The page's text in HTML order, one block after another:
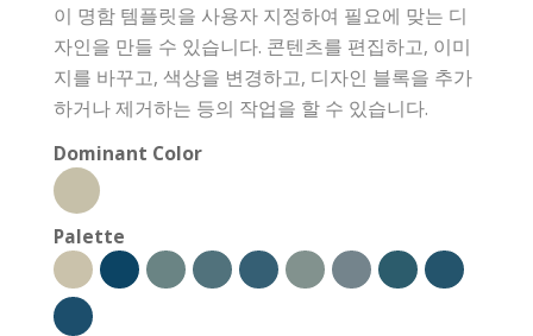
이 명함 템플릿을 사용자 지정하여 필요에 맞는 디
자인을 만들 수 있습니다. 콘텐츠를 편집하고, 이미
지를 바꾸고, 색상을 변경하고, 디자인 블록을 추가
하거나 제거하는 등의 작업을 할 수 있습니다.
Dominant Color
Palette